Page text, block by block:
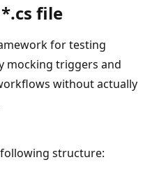
file
for testing
mocking triggers and
without actually
structure: